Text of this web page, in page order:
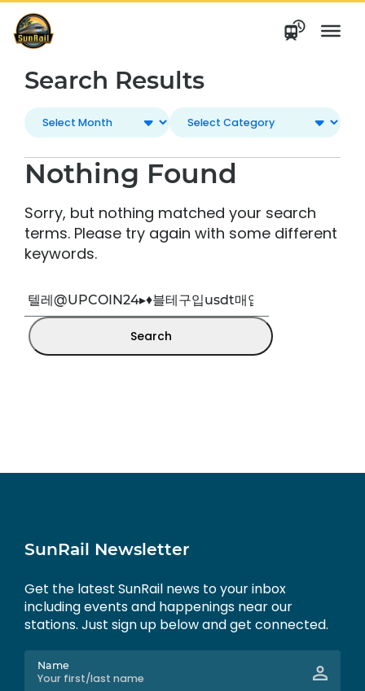
Skip
to
content
Search Results
Nothing Found
Sorry, but nothing matched your search
terms. Please try again with some different
keywords.
Search
SunRail Newsletter
Get the latest SunRail news to your inbox
including events and happenings near our
stations. Just sign up below and get connected.
Name